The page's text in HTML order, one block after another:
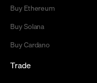
Buy Ethereum
Buy Solana
Buy Cardano
Trade